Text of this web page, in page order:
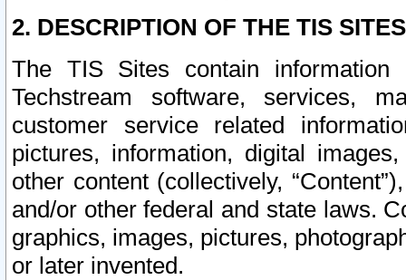
2. DESCRIPTION OF THE TIS
The TIS Sites contain
Techstream software, services,
customer service related
pictures, information, digital
other content (collectively,
and/or other federal and state laws.
graphics, images, pictures,
or later invented.